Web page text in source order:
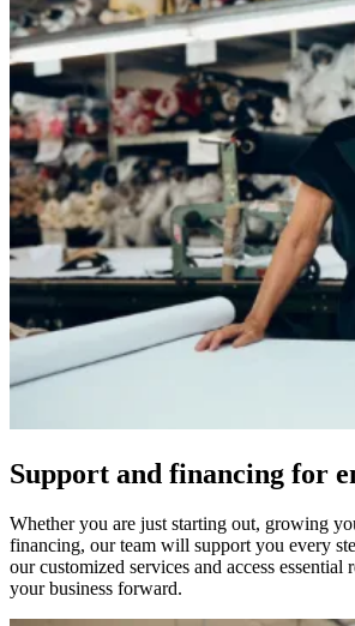
Support and financing for
Whether you are just starting out, growing
financing, our team will support you every
our customized services and access essential
your business forward.